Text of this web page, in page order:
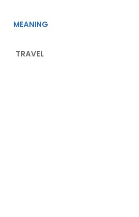
MEANING
TRAVEL